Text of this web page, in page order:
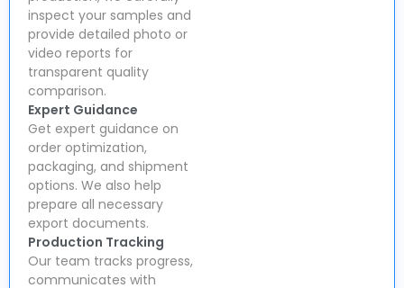
inspect your samples and
provide detailed photo or
video reports for
transparent quality
comparison.
Expert Guidance
Get expert guidance on
order optimization,
packaging, and shipment
options. We also help
prepare all necessary
export documents.
Production Tracking
Our team tracks progress,
communicates with